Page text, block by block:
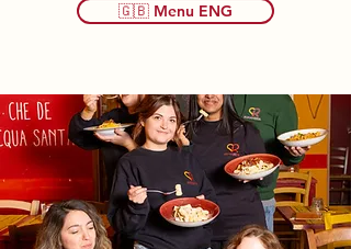
🇬🇧 Menu ENG